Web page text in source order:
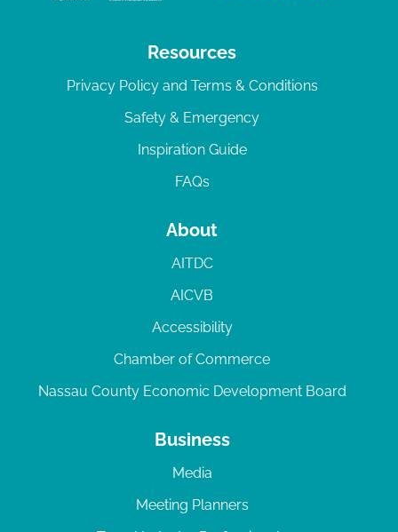
Resources
Privacy Policy and Terms & Conditions
Safety & Emergency
Inspiration Guide
FAQs
About
AITDC
AICVB
Accessibility
Chamber of Commerce
Nassau County Economic Development Board
Business
Media
Meeting Planners